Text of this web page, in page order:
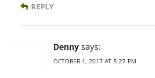
REPLY
Denny says:
OCTOBER 1, 2017 AT 5:27 PM